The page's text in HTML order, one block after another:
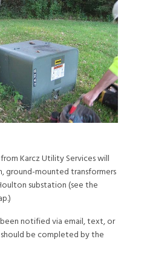
Karcz Utility Services will
ground-mounted transformers
substation (see the
notified via email, text, or
be completed by the